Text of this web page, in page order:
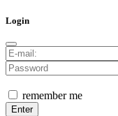
Login
remember me